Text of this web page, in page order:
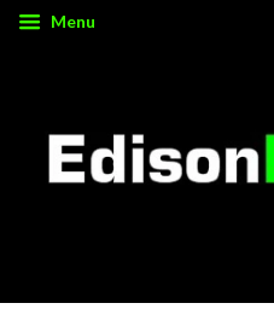
Menu